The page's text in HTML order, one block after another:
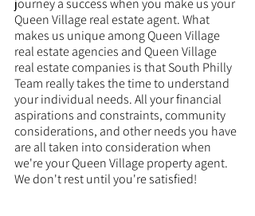
journey a success when you make us your
Queen Village real estate agent. What
makes us unique among Queen Village
real estate agencies and Queen Village
real estate companies is that South Philly
Team really takes the time to understand
your individual needs. All your financial
aspirations and constraints, community
considerations, and other needs you have
are all taken into consideration when
we're your Queen Village property agent.
We don't rest until you're satisfied!